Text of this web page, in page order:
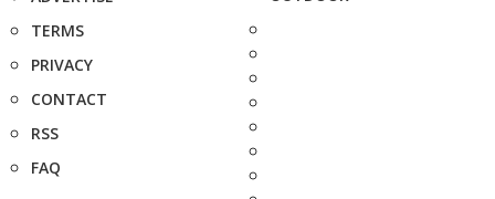
TERMS
PRIVACY
CONTACT
RSS
FAQ